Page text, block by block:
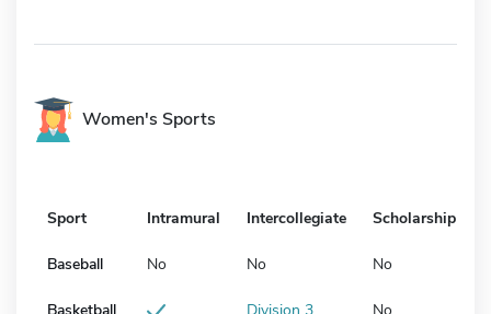
Women's Sports
Sport Intramural Intercollegiate Scholarship
Baseball No No No